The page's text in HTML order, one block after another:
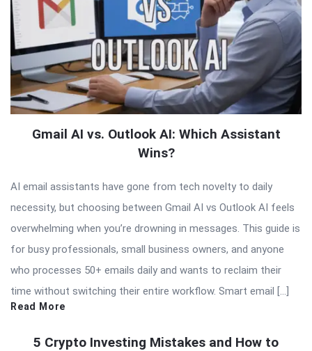
Gmail AI vs. Outlook AI: Which Assistant
Wins?
AI email assistants have gone from tech novelty to daily
necessity, but choosing between Gmail AI vs Outlook AI feels
overwhelming when you’re drowning in messages. This guide is
for busy professionals, small business owners, and anyone
who processes 50+ emails daily and wants to reclaim their
time without switching their entire workflow. Smart email […]
Read More
5 Crypto Investing Mistakes and How to